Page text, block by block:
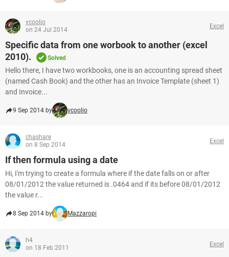
vcoolio
on 24 Jul 2014
Excel
Specific data from one worbook to another (excel
2010).
Solved
Hello there, I have two workbooks, one is an accounting spread sheet
(named Cash Book) and the other has an Invoice Template (sheet 1)
and Invoice...
9 Sep 2014 by vcoolio
chashare
on 8 Sep 2014
Excel
If then formula using a date
Hi, I'm trying to create a formula where if the date falls on or after
08/01/2012 the value returned is .0464 and if its before 08/01/2012
the value r...
8 Sep 2014 by Mazzaropi
h4
on 18 Feb 2011
Excel